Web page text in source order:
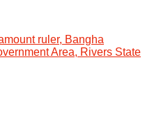
ruler, Bangha
Area, Rivers State